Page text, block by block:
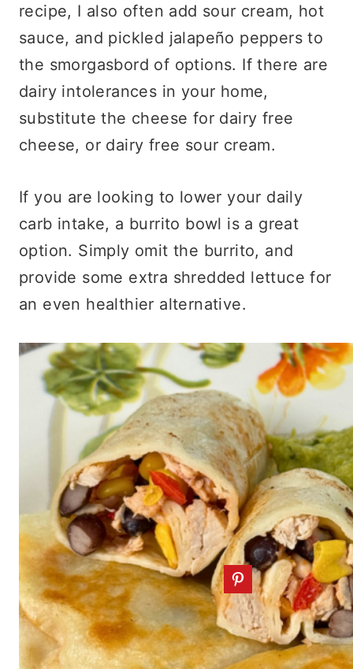
recipe, I also often add sour cream, hot
sauce, and pickled jalapeño peppers to
the smorgasbord of options. If there are
dairy intolerances in your home,
substitute the cheese for dairy free
cheese, or dairy free sour cream.
If you are looking to lower your daily
carb intake, a burrito bowl is a great
option. Simply omit the burrito, and
provide some extra shredded lettuce for
an even healthier alternative.